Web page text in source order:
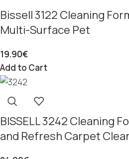
Bissell 3122 Cleaning
Multi-Surface Pet
19.90€
Add to Cart
BISSELL 3242 Cleaning
and Refresh Carpet